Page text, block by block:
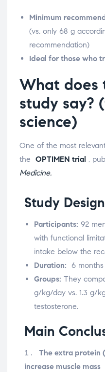
Minimum
(vs. only 68 g
recommendation)
Ideal for those who
What does
study say?
science)
One of the most
the OPTIMEN trial ,
Medicine.
Study
Participants: 92
with functional
intake below the
Duration: 6 months
Groups: They
g/kg/day vs. 1.3 g/
testosterone.
Main
The extra protein
increase muscle mass